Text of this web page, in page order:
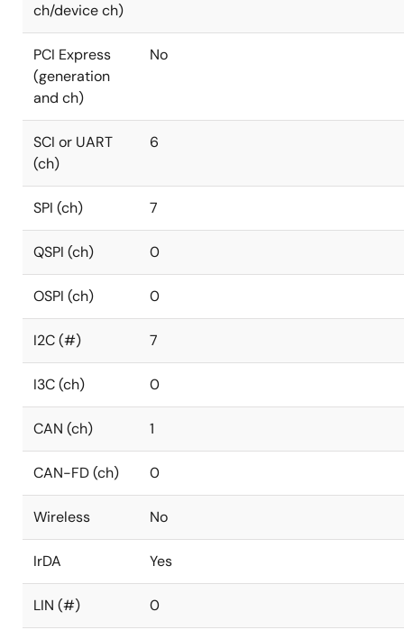
ch/device ch)
PCI Express
(generation
and ch)
No
SCI or UART
(ch)
6
SPI (ch) 7
QSPI (ch) 0
OSPI (ch) 0
I2C (#) 7
I3C (ch) 0
CAN (ch) 1
CAN-FD (ch) 0
Wireless No
IrDA Yes
LIN (#) 0